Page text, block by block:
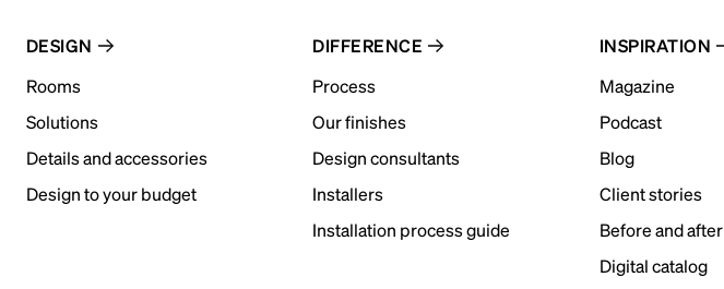
DESIGN
Rooms
Solutions
Details and accessories
Design to your budget
DIFFERENCE
Process
Our finishes
Design consultants
Installers
Installation process guide
INSPIRATION
Magazine
Podcast
Blog
Client stories
Before and after
Digital catalog